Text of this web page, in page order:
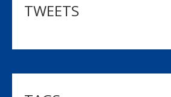
TWEETS